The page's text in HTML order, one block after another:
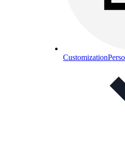
Customization